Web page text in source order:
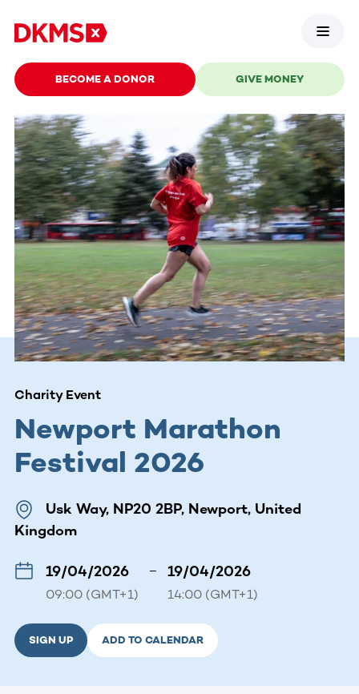
BECOME A DONOR GIVE MONEY
Charity Event
Newport Marathon
Festival 2026
Usk Way, NP20 2BP, Newport, United
Kingdom
19/04/2026
09:00 (GMT+1)
– 19/04/2026
14:00 (GMT+1)
SIGN UP ADD TO CALENDAR